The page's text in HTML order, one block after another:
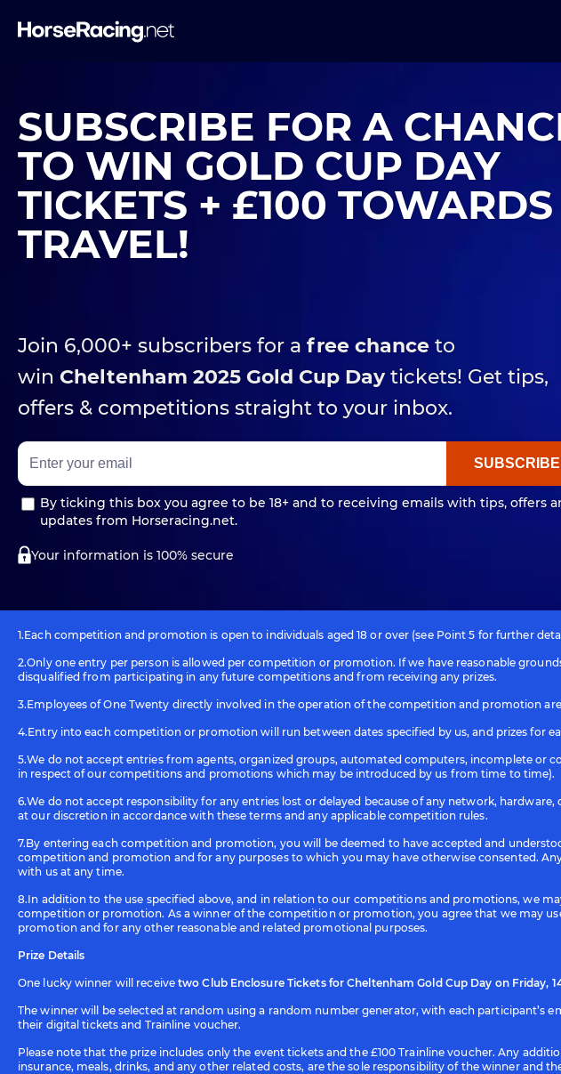
SUBSCRIBE FOR A
TO WIN GOLD CUP DAY
TICKETS + £100 TOWARDS
TRAVEL!
Join 6,000+ subscribers for a free chance to
win Cheltenham 2025 Gold Cup Daytickets! Get tips,
offers & competitions straight to your inbox.
By ticking this box you agree to be 18+ and to receiving emails with tips, offers
updates from Horseracing.net.
Your information is 100% secure
1.Each competition and promotion is open to individuals aged 18 or over (see Point 5 for further
2.Only one entry per person is allowed per competition or promotion. If we have reasonable
disqualified from participating in any future competitions and from receiving any prizes.
3.Employees of One Twenty directly involved in the operation of the competition and promotion
4.Entry into each competition or promotion will run between dates specified by us, and prizes for
5.We do not accept entries from agents, organized groups, automated computers, incomplete or
in respect of our competitions and promotions which may be introduced by us from time to time).
6.We do not accept responsibility for any entries lost or delayed because of any network,
at our discretion in accordance with these terms and any applicable competition rules.
7.By entering each competition and promotion, you will be deemed to have accepted and
competition and promotion and for any purposes to which you may have otherwise consented.
with us at any time.
8.In addition to the use specified above, and in relation to our competitions and promotions, we
competition or promotion. As a winner of the competition or promotion, you agree that we may
promotion and for any other reasonable and related promotional purposes.
Prize Details
One lucky winner will receive two Club Enclosure Tickets for Cheltenham Gold Cup Day on Friday,
The winner will be selected at random using a random number generator, with each participant’s
their digital tickets and Trainline voucher.
Please note that the prize includes only the event tickets and the £100 Trainline voucher. Any
insurance, meals, drinks, and any other related costs, are the sole responsibility of the winner and